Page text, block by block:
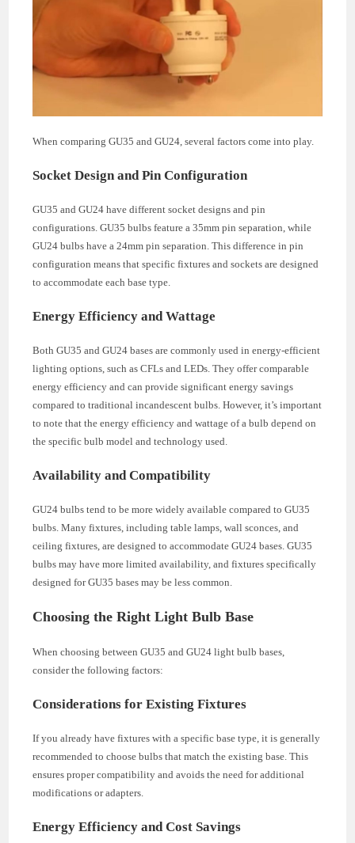
When comparing GU35 and GU24, several factors come into play.
Socket Design and Pin Configuration
GU35 and GU24 have different socket designs and pin
configurations. GU35 bulbs feature a 35mm pin separation, while
GU24 bulbs have a 24mm pin separation. This difference in pin
configuration means that specific fixtures and sockets are designed
to accommodate each base type.
Energy Efficiency and Wattage
Both GU35 and GU24 bases are commonly used in energy-efficient
lighting options, such as CFLs and LEDs. They offer comparable
energy efficiency and can provide significant energy savings
compared to traditional incandescent bulbs. However, it’s important
to note that the energy efficiency and wattage of a bulb depend on
the specific bulb model and technology used.
Availability and Compatibility
GU24 bulbs tend to be more widely available compared to GU35
bulbs. Many fixtures, including table lamps, wall sconces, and
ceiling fixtures, are designed to accommodate GU24 bases. GU35
bulbs may have more limited availability, and fixtures specifically
designed for GU35 bases may be less common.
Choosing the Right Light Bulb Base
When choosing between GU35 and GU24 light bulb bases,
consider the following factors:
Considerations for Existing Fixtures
If you already have fixtures with a specific base type, it is generally
recommended to choose bulbs that match the existing base. This
ensures proper compatibility and avoids the need for additional
modifications or adapters.
Energy Efficiency and Cost Savings